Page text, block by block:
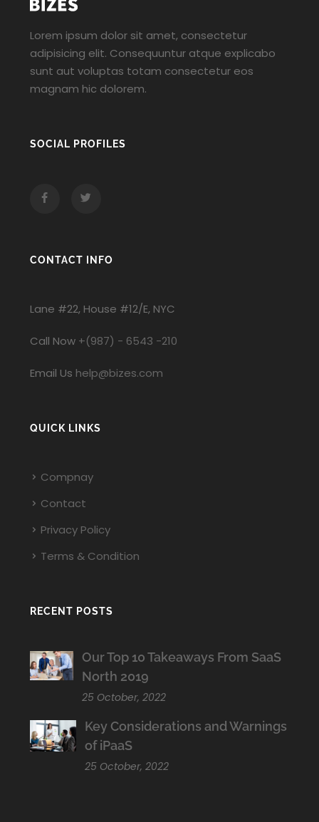
Lorem ipsum dolor sit amet, consectetur
adipisicing elit. Consequuntur atque explicabo
sunt aut voluptas totam consectetur eos
magnam hic dolorem.
SOCIAL PROFILES
Facebook
CONTACT INFO
Lane #22, House #12/E, NYC
Call Now +(987) - 6543 -210
Email Us help@bizes.com
QUICK LINKS
Compnay
Contact
Privacy Policy
Terms & Condition
RECENT POSTS
Our Top 10 Takeaways From SaaS
North 2019
25 October, 2022
Key Considerations and Warnings
of iPaaS
25 October, 2022